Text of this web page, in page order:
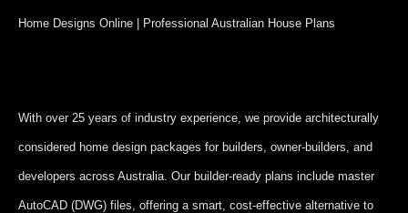
Home Designs Online | Professional Australian House Plans
With over 25 years of industry experience, we provide architecturally
considered home design packages for builders, owner-builders, and
developers across Australia. Our builder-ready plans include master
AutoCAD (DWG) files, offering a smart, cost-effective alternative to